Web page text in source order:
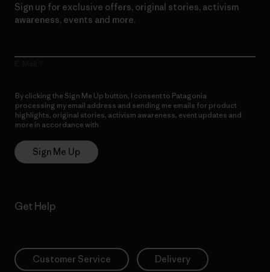
Sign up for exclusive offers, original stories, activism
awareness, events and more.
By clicking the Sign Me Up button, I consent to Patagonia
processing my email address and sending me emails for product
highlights, original stories, activism awareness, event updates and
more in accordance with
Sign Me Up
Get Help
Customer Service Delivery